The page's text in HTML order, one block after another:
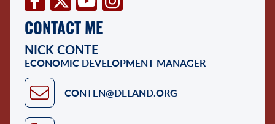
Facebook
TwitterYouTubeInstagram
CONTACT ME
NICK CONTE
ECONOMIC DEVELOPMENT MANAGER
CONTEN@DELAND.ORG